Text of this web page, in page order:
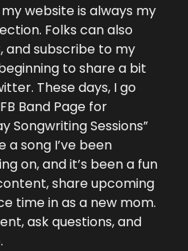
website is always my
Folks can also
and subscribe to my
to share a bit
These days, I go
Band Page for
Songwriting Sessions”
a song I’ve been
on, and it’s been a fun
share upcoming
time in as a new mom.
ask questions, and